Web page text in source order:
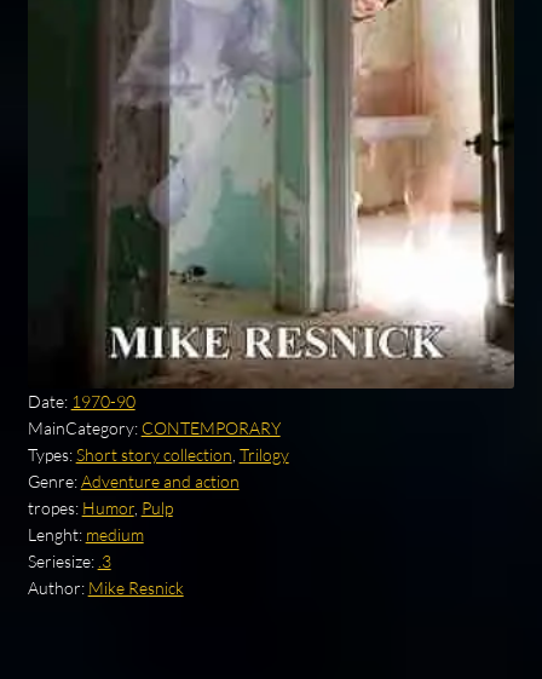
Date: 1970-90
MainCategory: CONTEMPORARY
Types:Short story collection Trilogy
Genre:Adventure and action
tropes: Humor, Pulp
Lenght: medium
Seriesize: .3
Author: Mike Resnick